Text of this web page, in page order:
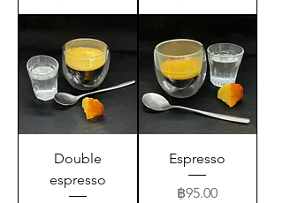
Double
espresso
Espresso
Price
฿95.00